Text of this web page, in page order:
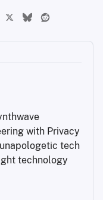
with Privacy
tech
technology